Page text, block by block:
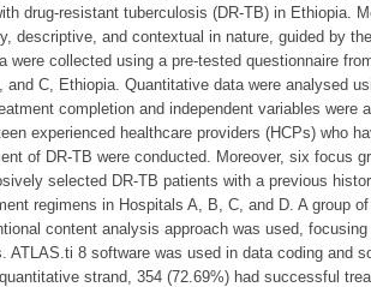
drug-resistant tuberculosis (DR-TB) in Ethiopia.
descriptive, and contextual in nature, guided by
were collected using a pre-tested questionnaire
C, Ethiopia. Quantitative data were analysed
completion and independent variables were
experienced healthcare providers (HCPs) who
of DR-TB were conducted. Moreover, six focus
selected DR-TB patients with a previous
regimens in Hospitals A, B, C, and D. A group
content analysis approach was used,
ATLAS.ti 8 software was used in data coding and
strand, 354 (72.69%) had successful